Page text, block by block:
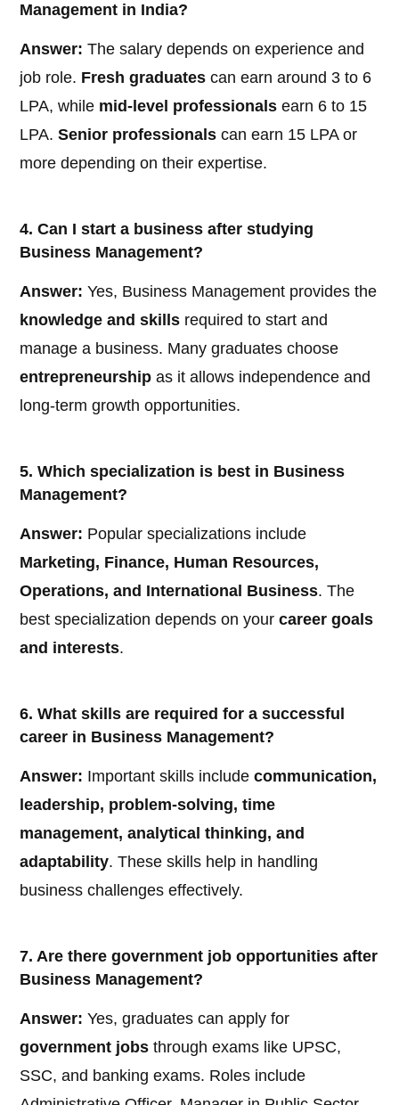
Management in India?
Answer: The salary depends on experience and
job role. Fresh graduates can earn around 3 to 6
LPA, while mid-level professionals earn 6 to 15
LPA.Senior professionals can earn 15 LPA or
more depending on their expertise.
4. Can I start a business after studying
Business Management?
Answer: Yes, Business Management provides the
knowledge and skills required to start and
manage a business. Many graduates choose
entrepreneurship as it allows independence and
long-term growth opportunities.
5. Which specialization is best in Business
Management?
Answer: Popular specializations include
Marketing, Finance, Human Resources,
Operations, and International Business. The
best specialization depends on yourcareer goals
and interests.
6. What skills are required for a successful
career in Business Management?
Answer: Important skills includecommunication,
leadership, problem-solving, time
management, analytical thinking, and
adaptability. These skills help in handling
business challenges effectively.
7. Are there government job opportunities after
Business Management?
Answer: Yes, graduates can apply for
government jobs through exams like UPSC,
SSC, and banking exams. Roles include